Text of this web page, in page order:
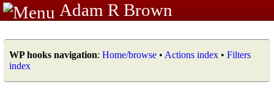
Adam R Brown
WP hooks navigation: Home/browse • Actions index • Filters
index